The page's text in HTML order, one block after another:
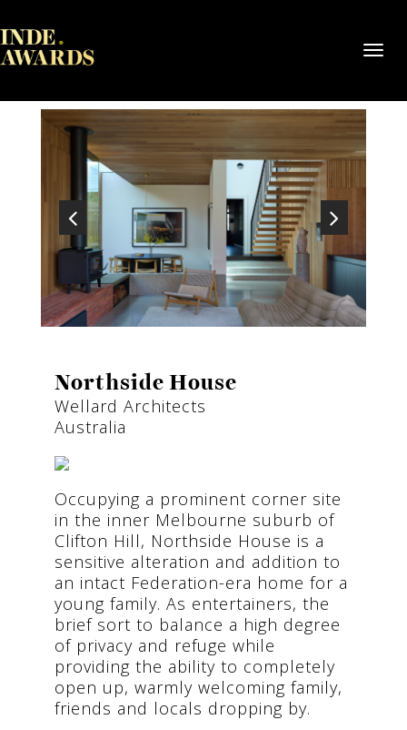
Northside House
Wellard Architects
Australia
Occupying a prominent corner site
in the inner Melbourne suburb of
Clifton Hill, Northside House is a
sensitive alteration and addition to
an intact Federation-era home for a
young family. As entertainers, the
brief sort to balance a high degree
of privacy and refuge while
providing the ability to completely
open up, warmly welcoming family,
friends and locals dropping by.